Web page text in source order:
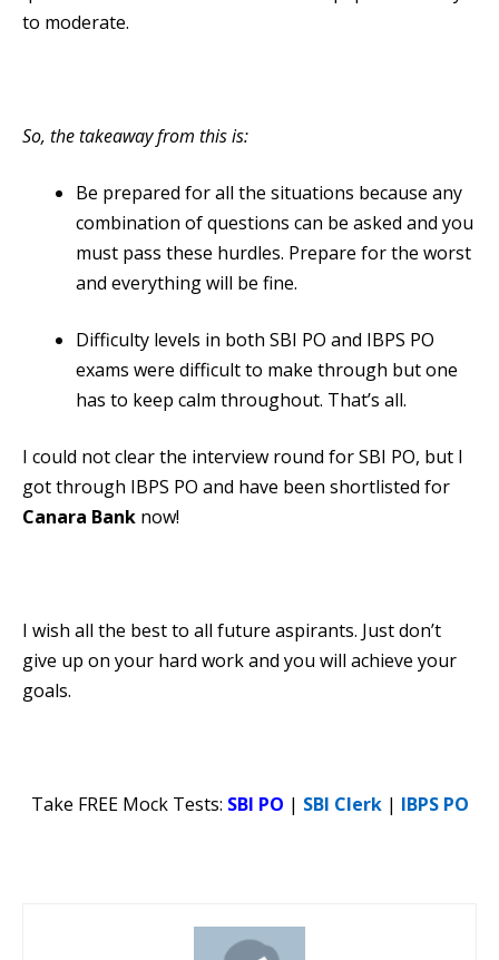
to moderate.
So, the takeaway from this is:
Be prepared for all the situations because any
combination of questions can be asked and you
must pass these hurdles. Prepare for the worst
and everything will be fine.
Difficulty levels in both SBI PO and IBPS PO
exams were difficult to make through but one
has to keep calm throughout. That’s all.
I could not clear the interview round for SBI PO, but I
got through IBPS PO and have been shortlisted for
Canara Bank now!
I wish all the best to all future aspirants. Just don’t
give up on your hard work and you will achieve your
goals.
Take FREE Mock Tests: SBI PO | SBI Clerk| IBPS PO